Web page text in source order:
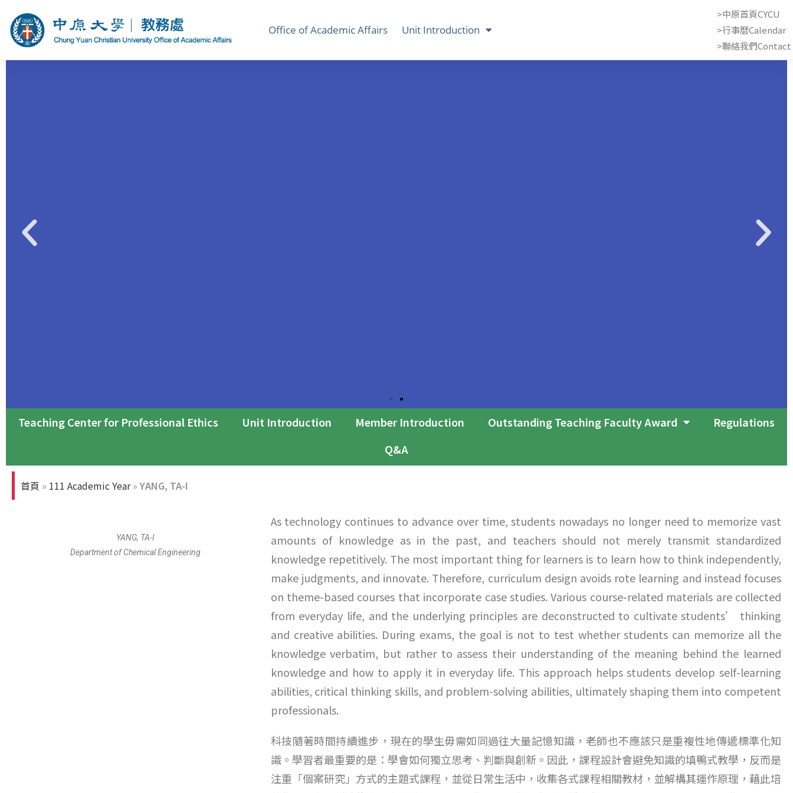
Office of Academic Affairs Unit Introduction
>中原首頁CYCU
>行事曆Calendar
>聯絡我們Contact
Professional Ethics Forum
Teaching Center for Professional Ethics Unit Introduction Member Introduction Outstanding Teaching Faculty Award
Regulations
Q&A
首頁 » 111 Academic Year»YANG, TA-I
YANG, TA-I
Department of Chemical Engineering
As technology continues to advance over time, students nowadays no longer need to memorize vast
amounts of knowledge as in the past, and teachers should not merely transmit standardized
knowledge repetitively. The most important thing for learners is to learn how to think independently,
make judgments, and innovate. Therefore, curriculum design avoids rote learning and instead focuses
on theme-based courses that incorporate case studies. Various course-related materials are collected
from everyday life, and the underlying principles are deconstructed to cultivate students’ thinking
and creative abilities. During exams, the goal is not to test whether students can memorize all the
knowledge verbatim, but rather to assess their understanding of the meaning behind the learned
knowledge and how to apply it in everyday life. This approach helps students develop self-learning
abilities, critical thinking skills, and problem-solving abilities, ultimately shaping them into competent
professionals.
科技隨著時間持續進步，現在的學生毋需如同過往大量記憶知識，老師也不應該只是重複性地傳遞標準化知
識。學習者最重要的是：學會如何獨立思考、判斷與創新。因此，課程設計會避免知識的填鴨式教學，反而是
注重「個案研究」方式的主題式課程，並從日常生活中，收集各式課程相關教材，並解構其運作原理，藉此培